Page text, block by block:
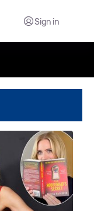
Sign in